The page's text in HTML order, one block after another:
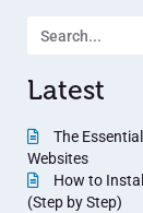
Latest
The
Websites
How to
(Step by Step)